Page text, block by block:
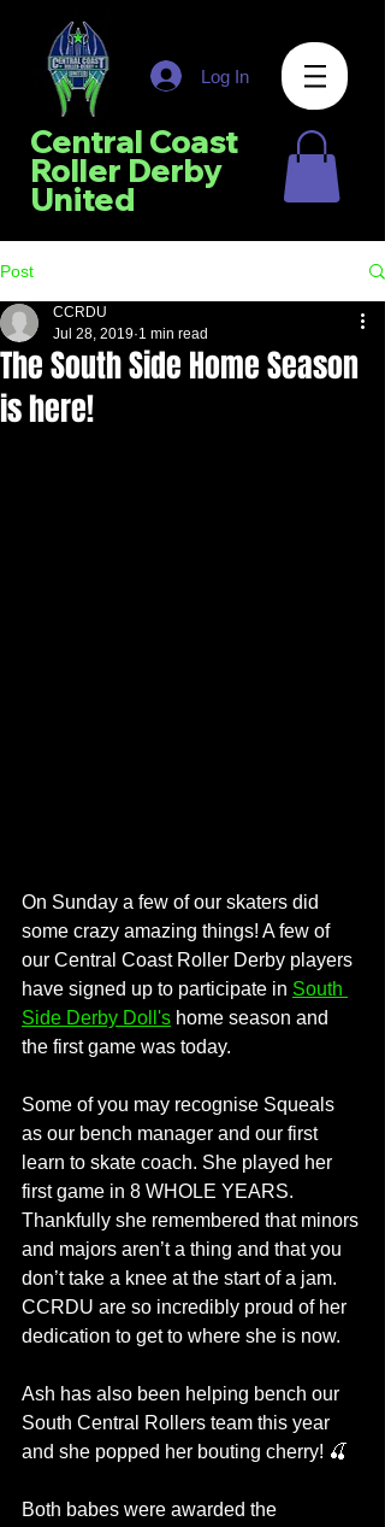
Log In
Central Coast
Roller Derby
United
Post
The South Side Home Season
is here!
CCRDU
Jul 28, 2019 1 min read
On Sunday a few of our skaters did
some crazy amazing things! A few of
our Central Coast Roller Derby players
have signed up to participate in South
Side Derby Doll's home season and
the first game was today.
Some of you may recognise Squeals
as our bench manager and our first
learn to skate coach. She played her
first game in 8 WHOLE YEARS.
Thankfully she remembered that minors
and majors aren’t a thing and that you
don’t take a knee at the start of a jam.
CCRDU are so incredibly proud of her
dedication to get to where she is now.
Ash has also been helping bench our
South Central Rollers team this year
and she popped her bouting cherry! 🍒
Both babes were awarded the